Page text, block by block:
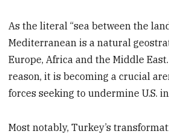
As the literal “sea between the
Mediterranean is a natural
Europe, Africa and the Middle
reason, it is becoming a crucial
forces seeking to undermine U.S.
Most notably, Turkey’s